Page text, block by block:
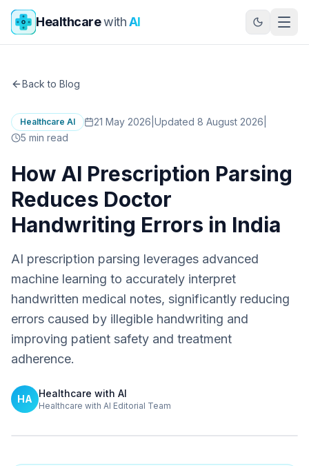
Skip to main content
HealthcarewithAI
Back to Blog
Healthcare AI 21 May 2026 Updated 8 August 2026
5 min read
How AI Prescription Parsing
Reduces Doctor
Handwriting Errors in India
AI prescription parsing leverages advanced
machine learning to accurately interpret
handwritten medical notes, significantly reducing
errors caused by illegible handwriting and
improving patient safety and treatment
adherence.
HA Healthcare with AI
Healthcare with AI Editorial Team